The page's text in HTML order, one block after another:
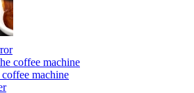
machine